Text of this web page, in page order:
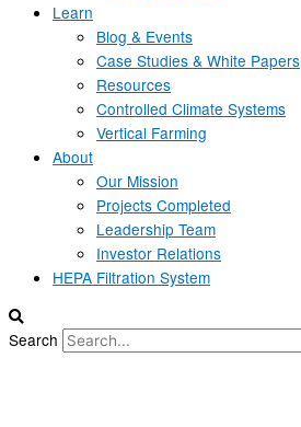
Learn
Blog & Events
Case Studies & White Papers
Resources
Controlled Climate Systems
Vertical Farming
About
Our Mission
Projects Completed
Leadership Team
Investor Relations
HEPA Filtration System
Search